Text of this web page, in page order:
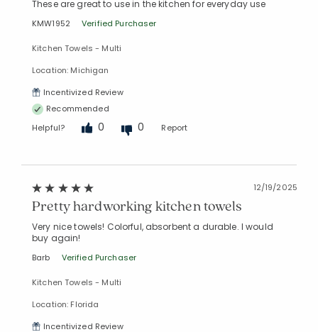
These are great to use in the kitchen for everyday use
KMW1952 Verified Purchaser
Kitchen Towels - Multi
Location: Michigan
Incentivized Review
Recommended
Helpful?
0 0 Report
12/19/2025
Pretty hardworking kitchen towels
Very nice towels! Colorful, absorbent a durable. I would
buy again!
Barb Verified Purchaser
Kitchen Towels - Multi
Location: Florida
Incentivized Review